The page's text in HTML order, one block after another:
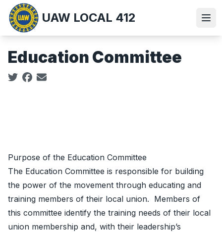
Skip
main
UAW LOCAL 412
Education Committee
Social share icons
Purpose of the Education Committee
The Education Committee is responsible for building
the power of the movement through educating and
training members of their local union. Members of
this committee identify the training needs of their local
union membership and, with their leadership’s